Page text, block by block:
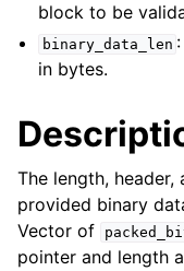
navigation of
navigation of
navigation of
navigation of
navigation of
block to be
binary_data_len
in bytes.
The length,
provided binary
Vector of
pointer and length